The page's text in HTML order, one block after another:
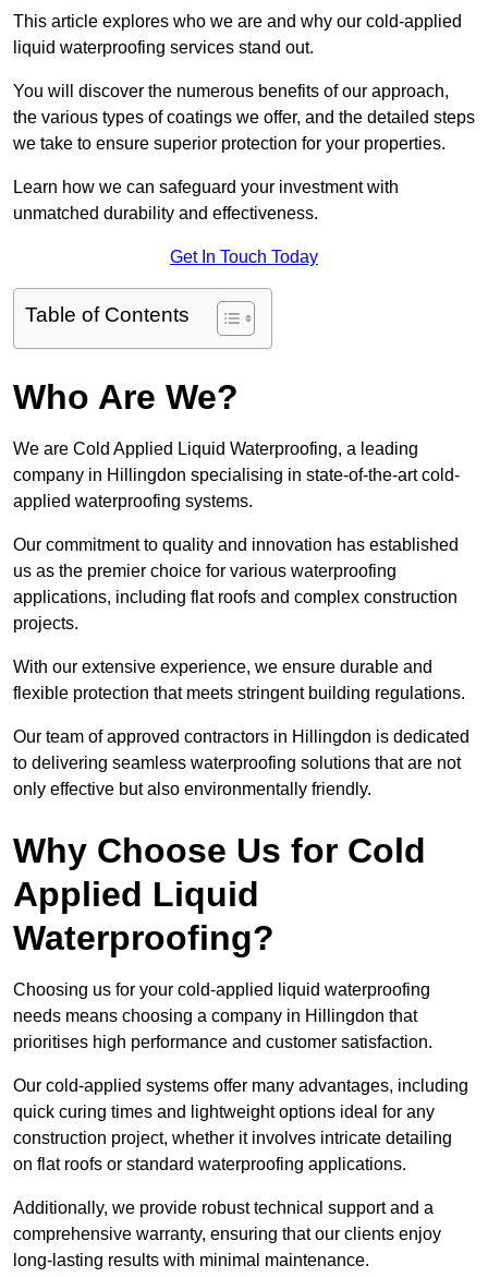
This article explores who we are and why our cold-applied
liquid waterproofing services stand out.
You will discover the numerous benefits of our approach,
the various types of coatings we offer, and the detailed steps
we take to ensure superior protection for your properties.
Learn how we can safeguard your investment with
unmatched durability and effectiveness.
Get In Touch Today
Table of Contents
Who Are We?
We are Cold Applied Liquid Waterproofing, a leading
company in Hillingdon specialising in state-of-the-art cold-
applied waterproofing systems.
Our commitment to quality and innovation has established
us as the premier choice for various waterproofing
applications, including flat roofs and complex construction
projects.
With our extensive experience, we ensure durable and
flexible protection that meets stringent building regulations.
Our team of approved contractors in Hillingdon is dedicated
to delivering seamless waterproofing solutions that are not
only effective but also environmentally friendly.
Why Choose Us for Cold
Applied Liquid
Waterproofing?
Choosing us for your cold-applied liquid waterproofing
needs means choosing a company in Hillingdon that
prioritises high performance and customer satisfaction.
Our cold-applied systems offer many advantages, including
quick curing times and lightweight options ideal for any
construction project, whether it involves intricate detailing
on flat roofs or standard waterproofing applications.
Additionally, we provide robust technical support and a
comprehensive warranty, ensuring that our clients enjoy
long-lasting results with minimal maintenance.